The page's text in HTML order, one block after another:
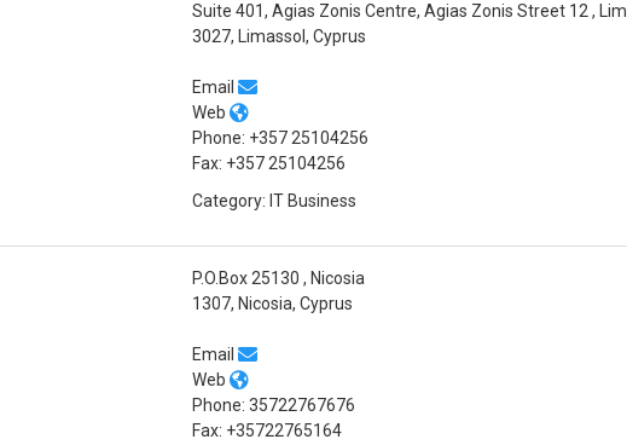
Suite 401, Agias Zonis Centre, Agias Zonis Street 12 ,
3027, Limassol, Cyprus
Email
Web
Phone: +357 25104256
Fax: +357 25104256
Category: IT Business
P.O.Box 25130 , Nicosia
1307, Nicosia, Cyprus
Email
Web
Phone: 35722767676
Fax: +35722765164